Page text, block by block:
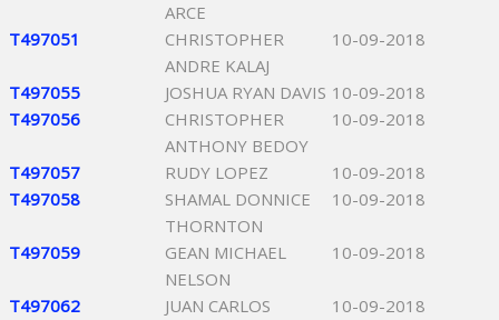
ARCE
T497051
CHRISTOPHER
ANDRE KALAJ
10-09-2018
T497055 JOSHUA RYAN DAVIS 10-09-2018
T497056
CHRISTOPHER
ANTHONY BEDOY
10-09-2018
T497057 RUDY LOPEZ
10-09-2018
T497058
SHAMAL DONNICE
THORNTON
10-09-2018
T497059
GEAN MICHAEL
NELSON
10-09-2018
T497062
JUAN CARLOS
10-09-2018